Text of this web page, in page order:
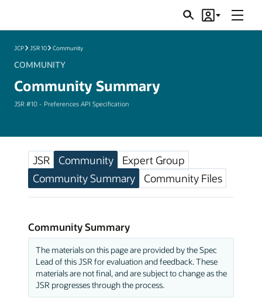
SearchAccount
Menu
JCP JSR 10 Community
COMMUNITY
Community Summary
JSR #10 - Preferences API Specification
JSR Community
Expert Group
Community Summary
Community Files
Community Summary
The materials on this page are provided by the Spec
Lead of this JSR for evaluation and feedback. These
materials are not final, and are subject to change as the
JSR progresses through the process.